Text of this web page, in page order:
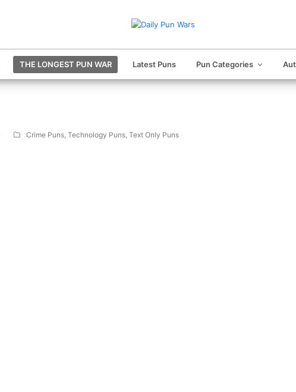
THE LONGEST PUN WAR Latest Puns Pun Categories
Crime Puns, Technology Puns, Text Only Puns